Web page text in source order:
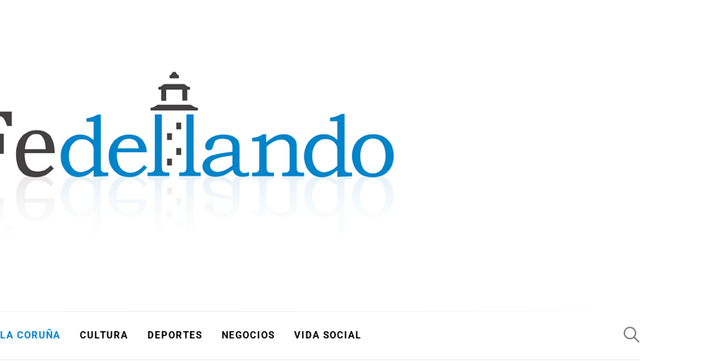
LA CORUÑA CULTURA DEPORTES NEGOCIOS VIDA SOCIAL